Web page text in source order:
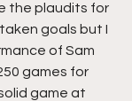
the plaudits for
goals but I
of Sam
games for
game at